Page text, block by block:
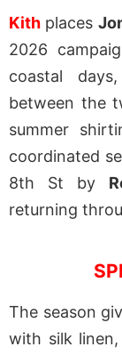
Kith places
2026
coastal
between the
summer
coordinated
8th St by
returning
The season
with silk